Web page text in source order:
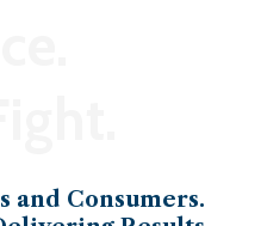
and Consumers.